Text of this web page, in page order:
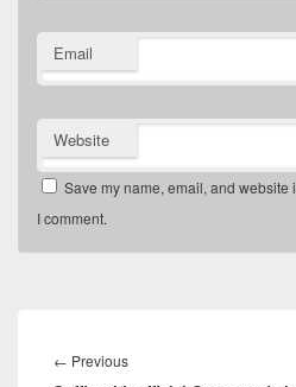
Email
Website
Save my name, email, and website
I comment.
navigation
← PreviousPrevious